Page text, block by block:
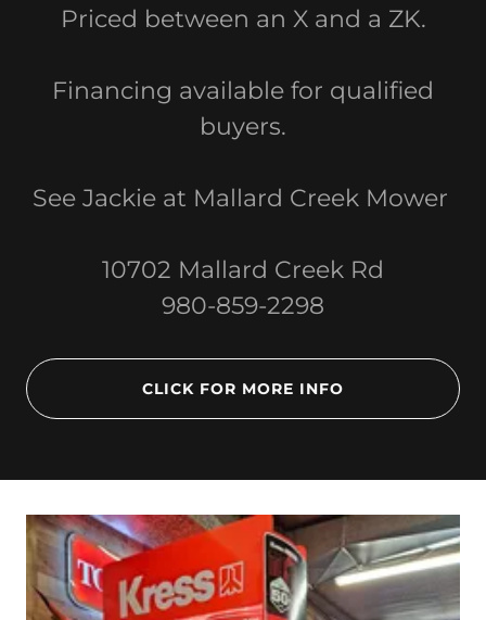
Priced between an X and a ZK.
Financing available for qualified
buyers.
See Jackie at Mallard Creek Mower
10702 Mallard Creek Rd
980-859-2298
CLICK FOR MORE INFO